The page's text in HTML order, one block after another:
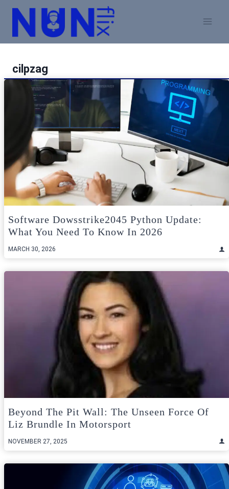
Skip
content
cilpzag
Software Dowsstrike2045 Python Update:
What You Need To Know In 2026
MARCH 30, 2026
Beyond The Pit Wall: The Unseen Force Of
Liz Brundle In Motorsport
NOVEMBER 27, 2025